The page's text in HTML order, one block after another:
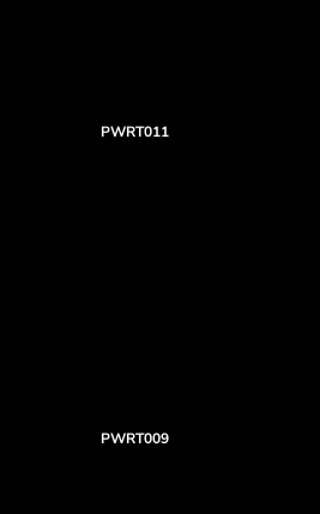
PWRT011
PWRT009